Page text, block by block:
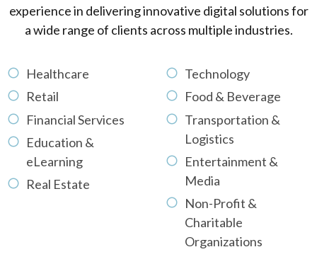
experience in delivering innovative digital solutions for
a wide range of clients across multiple industries.
Healthcare
Retail
Financial Services
Education &
eLearning
Real Estate
Technology
Food & Beverage
Transportation &
Logistics
Entertainment &
Media
Non-Profit &
Charitable
Organizations